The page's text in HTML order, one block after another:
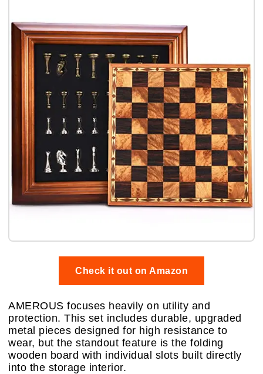
Check it out on Amazon
AMEROUS focuses heavily on utility and
protection. This set includes durable, upgraded
metal pieces designed for high resistance to
wear, but the standout feature is the folding
wooden board with individual slots built directly
into the storage interior.